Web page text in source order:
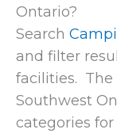
Ontario?
Search
and filter
facilities. The
Southwest
categories